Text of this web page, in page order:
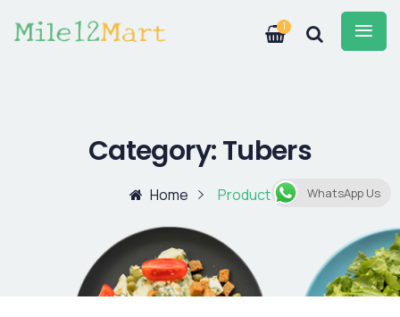
1
Category:Tubers
Home Product WhatsApp Us